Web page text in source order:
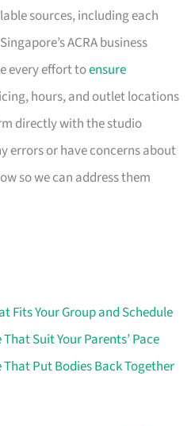
sources, including each
ACRA business
every effort toensure
hours, and outlet locations
directly with the studio
errors or have concerns about
so we can address them
Fits Your Group and Schedule
Suit Your Parents’ Pace
Put Bodies Back Together